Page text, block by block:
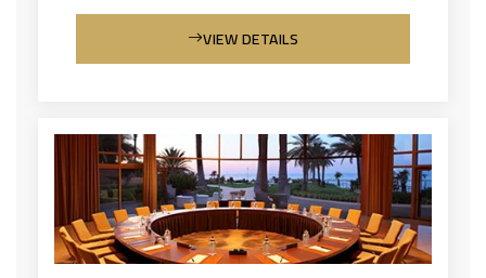
VIEW DETAILS